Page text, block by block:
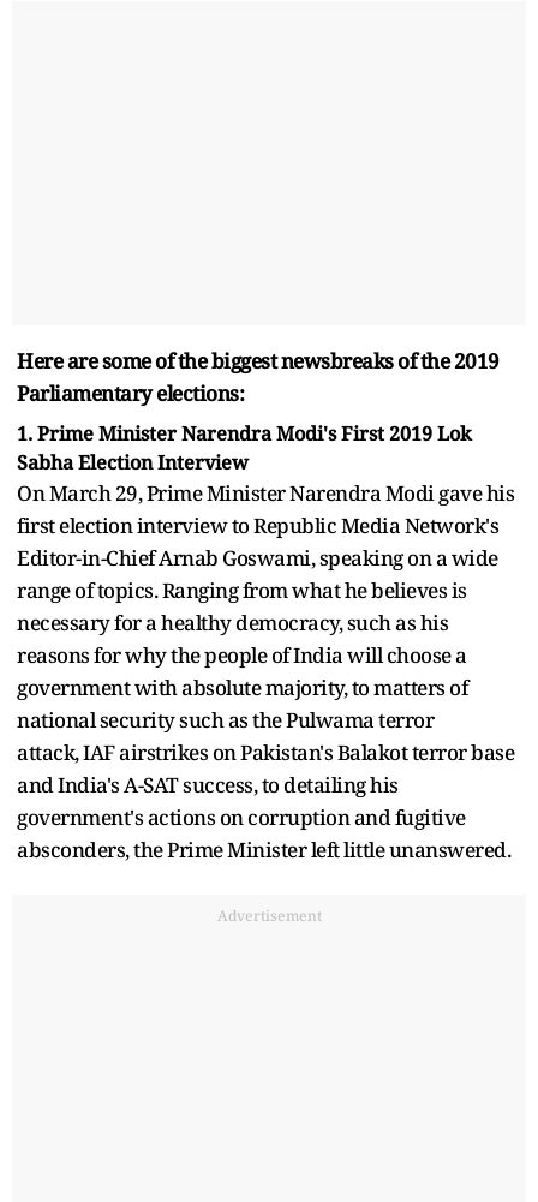
Here are some of the biggest newsbreaks of the 2019
Parliamentary elections:
1. Prime Minister Narendra Modi's First 2019 Lok
Sabha Election Interview
On March 29, Prime Minister Narendra Modi gave his
first election interview to Republic Media Network's
Editor-in-Chief Arnab Goswami, speaking on a wide
range of topics. Ranging from what he believes is
necessary for a healthy democracy, such as his
reasons for why the people of India will choose a
government with absolute majority, to matters of
national security such as the Pulwama terror
attack, IAF airstrikes on Pakistan's Balakot terror base
and India's A-SAT success, to detailing his
government's actions on corruption and fugitive
absconders, the Prime Minister left little unanswered.
Advertisement